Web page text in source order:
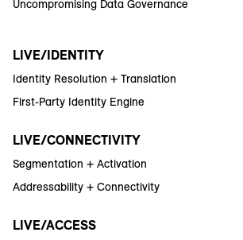
Uncompromising Data Governance
LIVE/IDENTITY
Identity Resolution + Translation
First-Party Identity Engine
LIVE/CONNECTIVITY
Segmentation + Activation
Addressability + Connectivity
LIVE/ACCESS